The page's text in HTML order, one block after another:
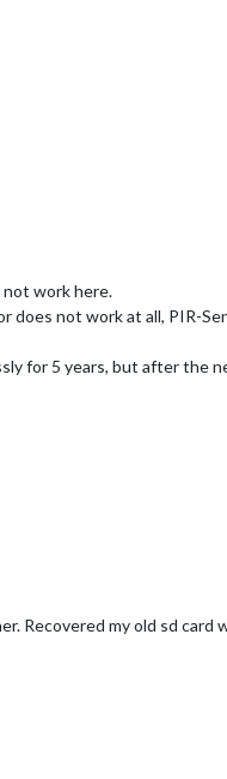
work here.
does not work at all,
for 5 years, but after the
Recovered my old sd